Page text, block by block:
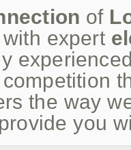
of
expert
the way
you